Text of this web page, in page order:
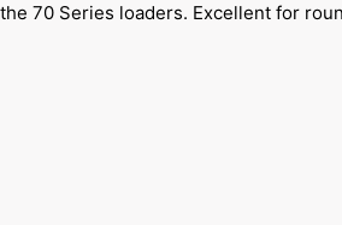
70 Series loaders. Excellent for